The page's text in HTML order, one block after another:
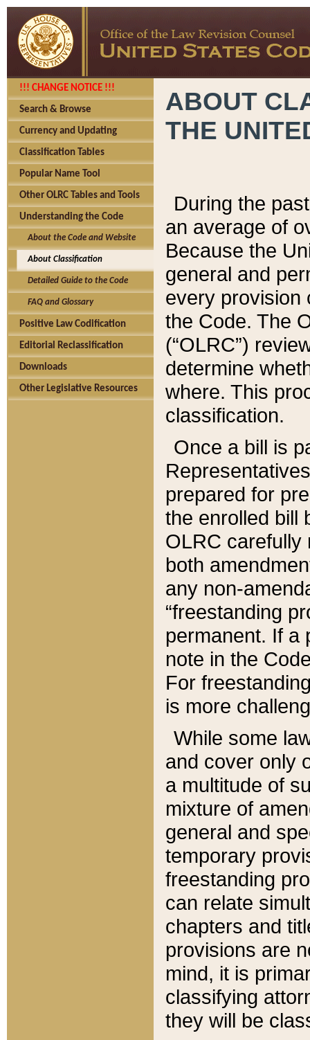
!!! CHANGE NOTICE !!!
Search & Browse
Currency and Updating
Classification Tables
Popular Name Tool
Other OLRC Tables and Tools
Understanding the Code
About the Code and Website
About Classification
Detailed Guide to the Code
FAQ and Glossary
Positive Law Codification
Editorial Reclassification
Downloads
Other Legislative Resources
ABOUT
THE
During the
an average of
Because the
general and
every provision
the Code. The
(“OLRC”)
determine
where. This
classification.
Once a bill is
prepared for
the enrolled bill
OLRC carefully
both
any non-
“freestanding
permanent. If a
note in the
For
is more
While some
and cover only
a multitude of
mixture of
general and
temporary
freestanding
can relate
chapters and
provisions are
mind, it is
classifying
they will be